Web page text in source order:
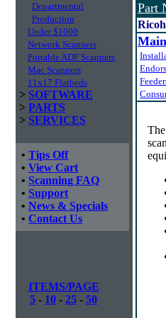
Departmental
Production
Under $1000
Network Scanners
Portable ADF Scanners
Mac Scanners
11x17 Flatbeds
> SOFTWARE
> PARTS
> SERVICES
• Tips Off
• View Cart
• Scanning FAQ
• Support
• News & Specials
• Contact Us
ITEMS/PAGE
5 - 10 - 25 - 50
Part